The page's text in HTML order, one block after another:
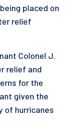
placed on
relief
Colonel J.
relief and
for the
given the
of hurricanes